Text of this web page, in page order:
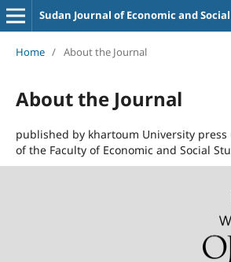
Sudan Journal of Economic and
Home / About the Journal
About the Journal
published by khartoum University
of the Faculty of Economic and Social